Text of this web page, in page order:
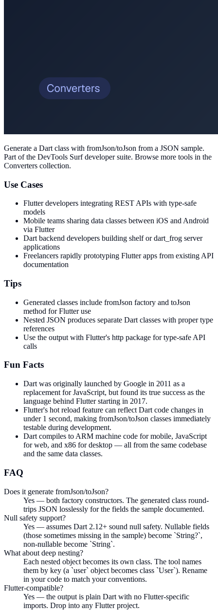
Generate a Dart class with fromJson/toJson from a JSON sample.
Part of the DevTools Surf developer suite. Browse more tools in the
Converters collection.
Use Cases
Flutter developers integrating REST APIs with type-safe
models
Mobile teams sharing data classes between iOS and Android
via Flutter
Dart backend developers building shelf or dart_frog server
applications
Freelancers rapidly prototyping Flutter apps from existing API
documentation
Tips
Generated classes include fromJson factory and toJson
method for Flutter use
Nested JSON produces separate Dart classes with proper type
references
Use the output with Flutter's http package for type-safe API
calls
Fun Facts
Dart was originally launched by Google in 2011 as a
replacement for JavaScript, but found its true success as the
language behind Flutter starting in 2017.
Flutter's hot reload feature can reflect Dart code changes in
under 1 second, making fromJson/toJson classes immediately
testable during development.
Dart compiles to ARM machine code for mobile, JavaScript
for web, and x86 for desktop — all from the same codebase
and the same data classes.
FAQ
Does it generate fromJson/toJson?
Yes — both factory constructors. The generated class round-
trips JSON losslessly for the fields the sample documented.
Null safety support?
Yes — assumes Dart 2.12+ sound null safety. Nullable fields
(those sometimes missing in the sample) become `String?`,
non-nullable become `String`.
What about deep nesting?
Each nested object becomes its own class. The tool names
them by key (a `user` object becomes class `User`). Rename
in your code to match your conventions.
Flutter-compatible?
Yes — the output is plain Dart with no Flutter-specific
imports. Drop into any Flutter project.